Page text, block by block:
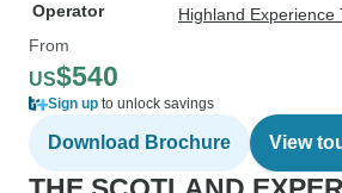
Operator
Highland Experience
From
US$540
Sign up to unlock savings
Download Brochure View